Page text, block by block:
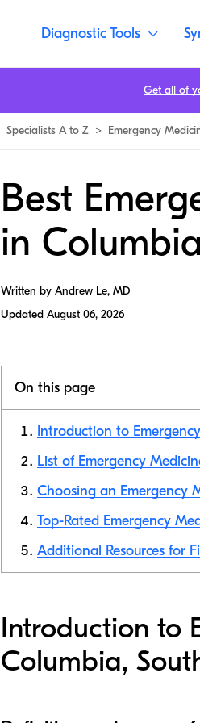
Diagnostic Tools
Specialists A to Z > Emergency
Best
in Columbia
Written by Andrew Le, MD
Updated August 06, 2026
On this page
Introduction to
List of Emergency
Choosing an Emergency
Top-Rated Emergency
Additional Resources for
Introduction to
Columbia,
Get all of